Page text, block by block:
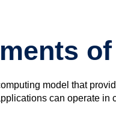
model that
can operate in